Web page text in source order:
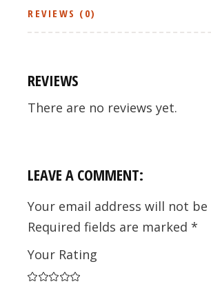
REVIEWS (0)
REVIEWS
There are no reviews yet.
LEAVE A COMMENT:
Your email address will not
Required fields are marked*
Your Rating